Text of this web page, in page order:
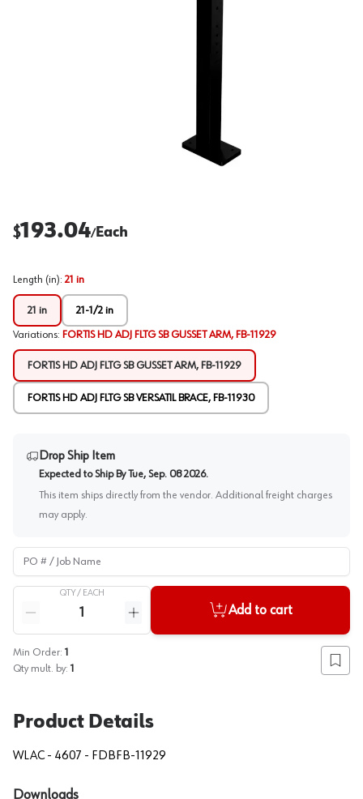
$193.04/Each
Length (in): 21 in
21 in 21-1/2 in
Variations: FORTIS HD ADJ FLTG SB GUSSET ARM, FB-11929
FORTIS HD ADJ FLTG SB GUSSET ARM, FB-11929
FORTIS HD ADJ FLTG SB VERSATIL BRACE, FB-11930
Drop Ship Item
Expected to Ship By Tue, Sep. 08 2026.
This item ships directly from the vendor. Additional freight charges
may apply.
PO # / Job Name
QTY / EACH
Reduce quantity
Increase quantity
Add to cart
Min Order: 1
Qty mult. by: 1 Add
Product Details
WLAC - 4607 - FDBFB-11929
Downloads